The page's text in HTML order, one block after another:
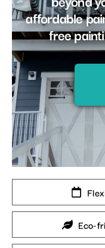
affordable
free
Eco-